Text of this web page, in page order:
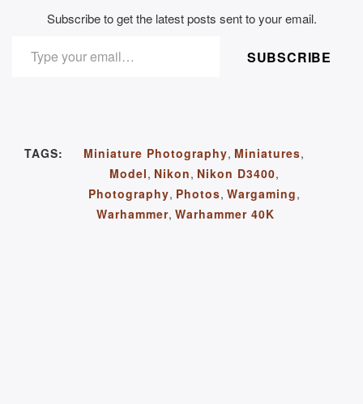
Subscribe to get the latest posts sent to your email.
SUBSCRIBE
TAGS: Miniature Photography, Miniatures,
Model, Nikon, Nikon D3400,
Photography, Photos, Wargaming,
Warhammer,Warhammer 40K